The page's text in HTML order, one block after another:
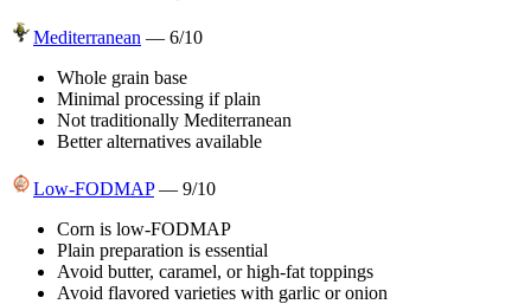
Mediterranean — 6/10
Whole grain base
Minimal processing if plain
Not traditionally Mediterranean
Better alternatives available
Low-FODMAP — 9/10
Corn is low-FODMAP
Plain preparation is essential
Avoid butter, caramel, or high-fat toppings
Avoid flavored varieties with garlic or onion